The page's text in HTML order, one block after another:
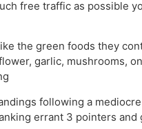
free traffic as possible
the green foods they
garlic, mushrooms,
following a
errant 3 pointers